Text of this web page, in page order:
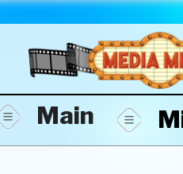
Main